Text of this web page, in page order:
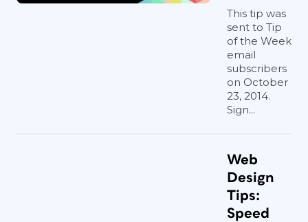
This tip was
sent to Tip
of the Week
email
subscribers
on October
23, 2014.
Sign...
Web
Design
Tips:
Speed